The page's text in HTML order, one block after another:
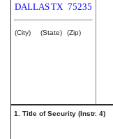
DALLASTX 75235
(City) (State) (Zip)
1. Title of Security (Instr. 4)